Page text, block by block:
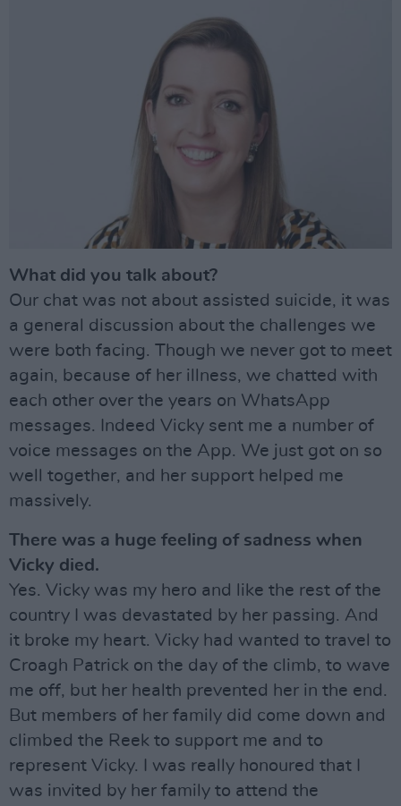
What did you talk about?
Our chat was not about assisted suicide, it was
a general discussion about the challenges we
were both facing. Though we never got to meet
again, because of her illness, we chatted with
each other over the years on WhatsApp
messages. Indeed Vicky sent me a number of
voice messages on the App. We just got on so
well together, and her support helped me
massively.
There was a huge feeling of sadness when
Vicky died.
Yes. Vicky was my hero and like the rest of the
country I was devastated by her passing. And
it broke my heart. Vicky had wanted to travel to
Croagh Patrick on the day of the climb, to wave
me off, but her health prevented her in the end.
But members of her family did come down and
climbed the Reek to support me and to
represent Vicky. I was really honoured that I
was invited by her family to attend the